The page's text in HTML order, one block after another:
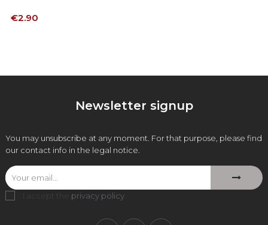
Price
€2.90
Newsletter signup
You may unsubscribe at any moment. For that purpose, please find
our contact info in the legal notice.
I accept the privacy policy